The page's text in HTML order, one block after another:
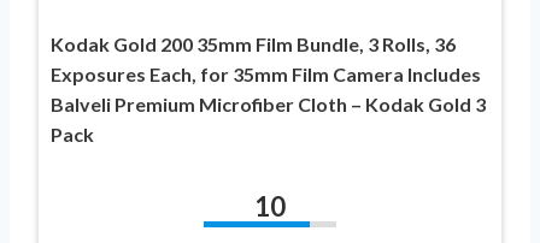
Kodak Gold 200 35mm Film Bundle, 3 Rolls, 36
Exposures Each, for 35mm Film Camera Includes
Balveli Premium Microfiber Cloth – Kodak Gold 3
Pack
10